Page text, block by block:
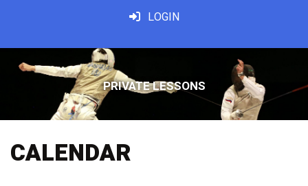
LOGIN
PRIVATE LESSONS
CALENDAR